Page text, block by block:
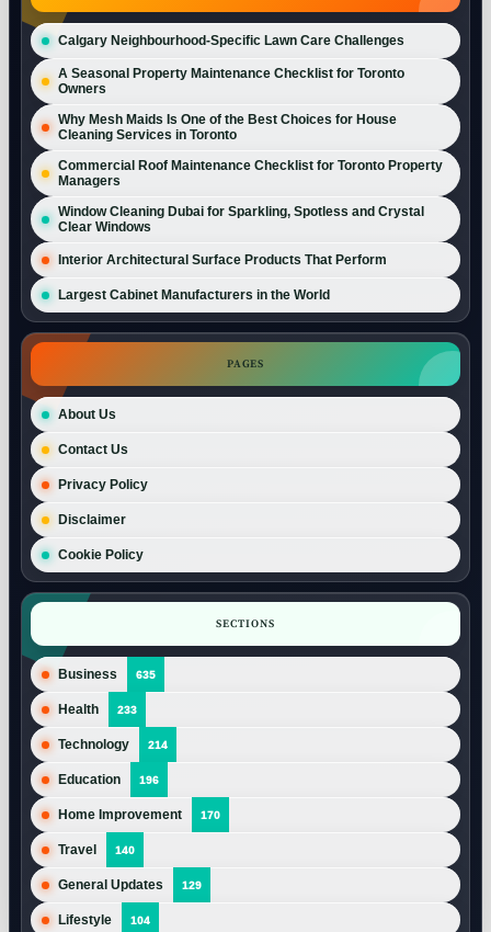
Calgary Neighbourhood-Specific Lawn Care Challenges
A Seasonal Property Maintenance Checklist for Toronto
Owners
Why Mesh Maids Is One of the Best Choices for House
Cleaning Services in Toronto
Commercial Roof Maintenance Checklist for Toronto Property
Managers
Window Cleaning Dubai for Sparkling, Spotless and Crystal
Clear Windows
Interior Architectural Surface Products That Perform
Largest Cabinet Manufacturers in the World
PAGES
About Us
Contact Us
Privacy Policy
Disclaimer
Cookie Policy
SECTIONS
Business 635
Health 233
Technology 214
Education 196
Home Improvement 170
Travel 140
General Updates 129
Lifestyle 104